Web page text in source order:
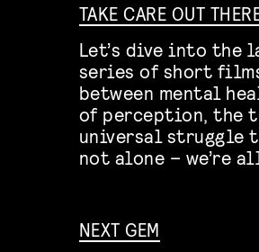
TAKE CARE OUT
Let’s dive into the
series of short
between mental
of perception, the
universal struggle
not alone – we’re
NEXT GEM